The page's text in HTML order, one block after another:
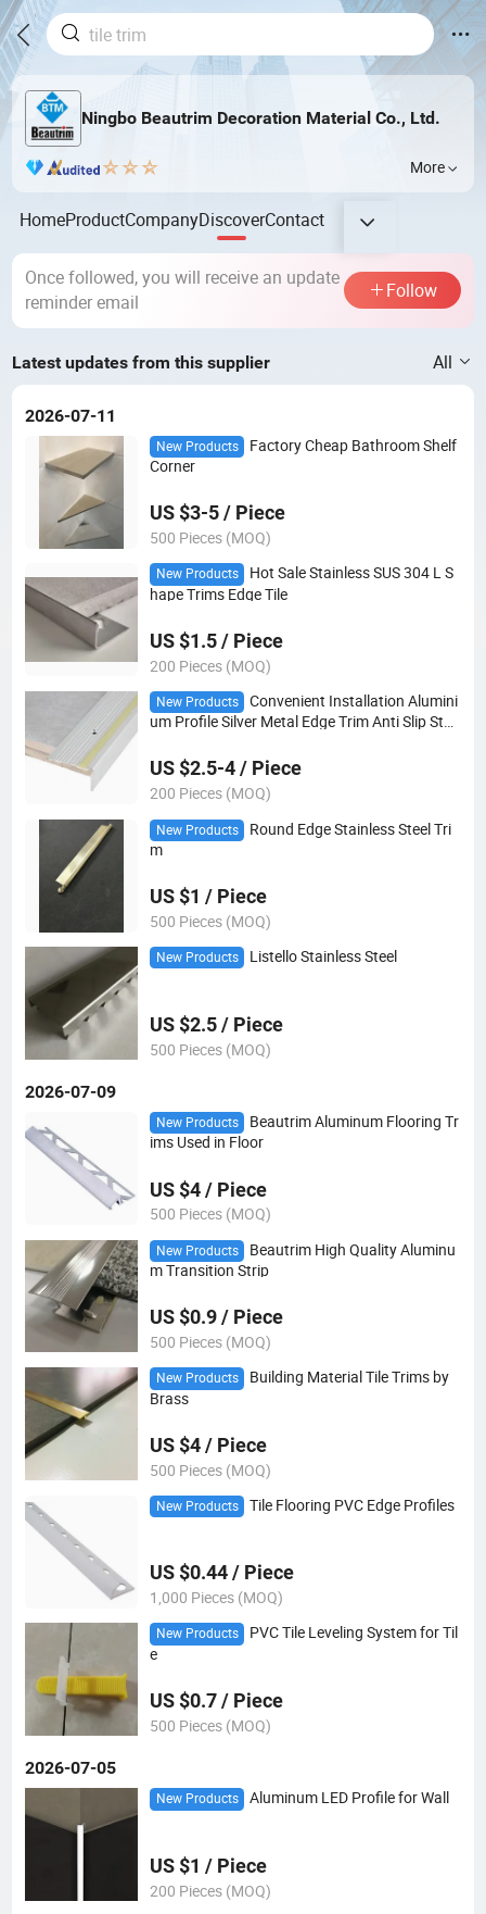
Ningbo Beautrim Decoration Material Co., Ltd.
More
HomeProductCompanyDiscoverContact
Once followed, you will receive an update
reminder email
Follow
Latest updates from this supplier All
2026-07-11
New Products
Factory Cheap Bathroom Shelf
Corner
US $3-5 / Piece
500 Pieces (MOQ)
New Products
Hot Sale Stainless SUS 304 L S
hape Trims Edge Tile
US $1.5 / Piece
200 Pieces (MOQ)
New Products
Convenient Installation Alumini
um Profile Silver Metal Edge Trim Anti Slip Stair
US $2.5-4 / Piece
200 Pieces (MOQ)
New Products
Round Edge Stainless Steel Tri
m
US $1 / Piece
500 Pieces (MOQ)
New Products Listello Stainless Steel
US $2.5 / Piece
500 Pieces (MOQ)
2026-07-09
New Products
Beautrim Aluminum Flooring Tr
ims Used in Floor
US $4 / Piece
500 Pieces (MOQ)
New Products
Beautrim High Quality Aluminu
m Transition Strip
US $0.9 / Piece
500 Pieces (MOQ)
New Products
Building Material Tile Trims by
Brass
US $4 / Piece
500 Pieces (MOQ)
New Products Tile Flooring PVC Edge Profiles
US $0.44 / Piece
1,000 Pieces (MOQ)
New Products
PVC Tile Leveling System for Til
e
US $0.7 / Piece
500 Pieces (MOQ)
2026-07-05
New Products Aluminum LED Profile for Wall
US $1 / Piece
200 Pieces (MOQ)